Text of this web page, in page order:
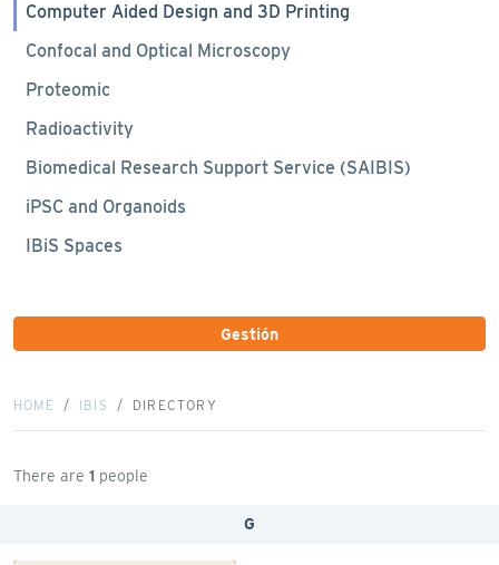
HOME IBIS DIRECTORY
There are 1 people
G
Computer Aided Design and 3D Printing
Confocal and Optical Microscopy
Proteomic
Radioactivity
Biomedical Research Support Service (SAIBIS)
iPSC and Organoids
IBiS Spaces
Gestión